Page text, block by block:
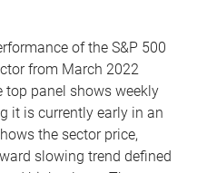
of the S&P 500
from March 2022
top panel shows weekly
it is currently early in an
the sector price,
slowing trend defined